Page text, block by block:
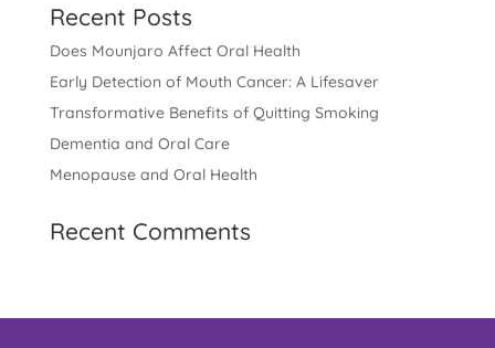
Recent Posts
Does Mounjaro Affect Oral Health
Early Detection of Mouth Cancer: A Lifesaver
Transformative Benefits of Quitting Smoking
Dementia and Oral Care
Menopause and Oral Health
Recent Comments